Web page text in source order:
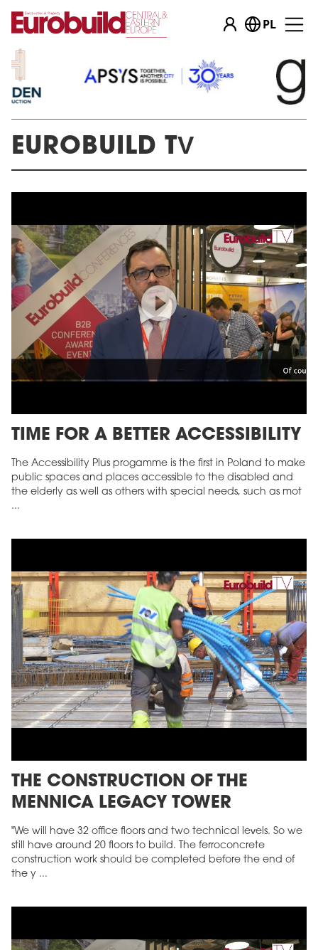
PL
EUROBUILD TV
TIME FOR A BETTER ACCESSIBILITY
The Accessibility Plus progamme is the first in Poland to make
public spaces and places accessible to the disabled and
the elderly as well as others with special needs, such as mot
...
THE CONSTRUCTION OF THE
MENNICA LEGACY TOWER
"We will have 32 office floors and two technical levels. So we
still have around 20 floors to build. The ferroconcrete
construction work should be completed before the end of
the y ...